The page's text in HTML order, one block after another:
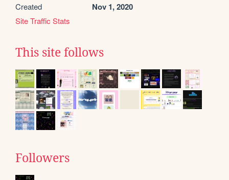
Created Nov 1, 2020
Site Traffic Stats
This site follows
Followers